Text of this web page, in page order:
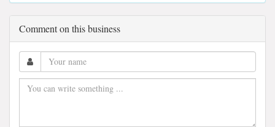
Comment on this business